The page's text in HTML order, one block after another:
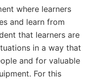
where learners
and learn from
that learners are
in a way that
and for valuable
For this